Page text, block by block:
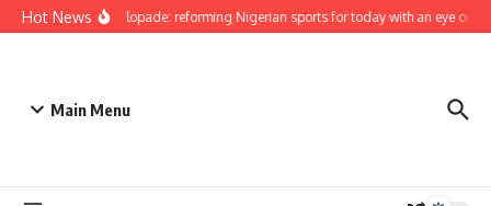
Skip to content
Hot NewsBukola Olopade: reforming Nigerian sports for today with an eye on the
Main Menu